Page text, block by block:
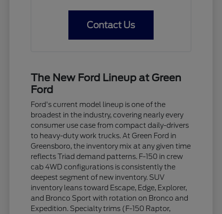
Contact Us
The New Ford Lineup at Green
Ford
Ford's current model lineup is one of the
broadest in the industry, covering nearly every
consumer use case from compact daily-drivers
to heavy-duty work trucks. At Green Ford in
Greensboro, the inventory mix at any given time
reflects Triad demand patterns. F-150 in crew
cab 4WD configurations is consistently the
deepest segment of new inventory. SUV
inventory leans toward Escape, Edge, Explorer,
and Bronco Sport with rotation on Bronco and
Expedition. Specialty trims (F-150 Raptor,